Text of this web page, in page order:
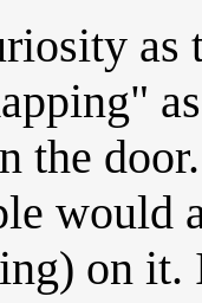
as
the
would
on it.